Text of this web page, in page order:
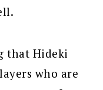
that Hideki
who are